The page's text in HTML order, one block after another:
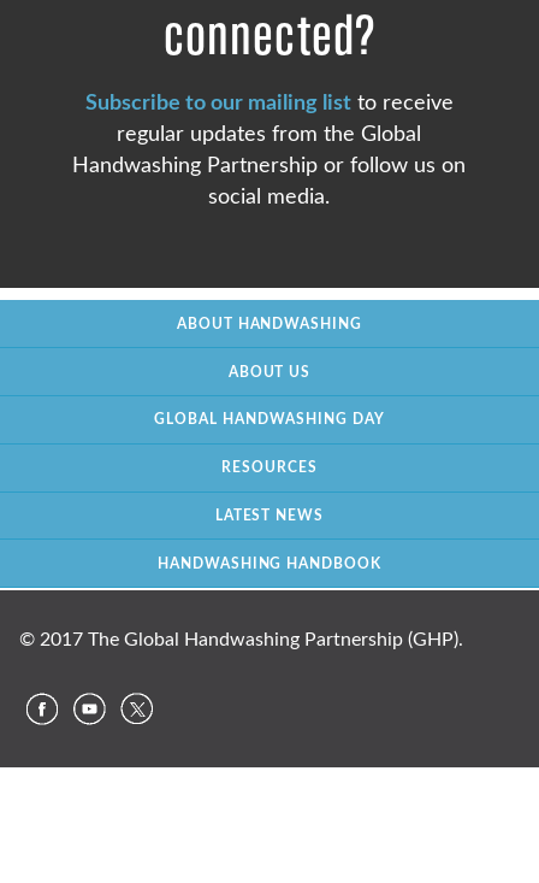
connected?
Subscribe to our mailing listto receive
regular updates from the Global
Handwashing Partnership or follow us on
social media.
ABOUT HANDWASHING
ABOUT US
GLOBAL HANDWASHING DAY
RESOURCES
LATEST NEWS
HANDWASHING HANDBOOK
© 2017 The Global Handwashing Partnership (GHP).